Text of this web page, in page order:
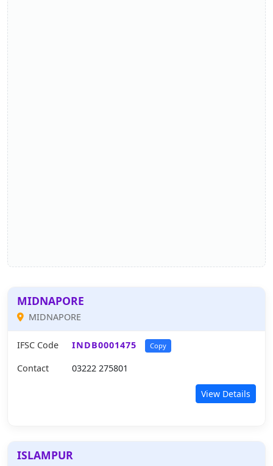
MIDNAPORE
MIDNAPORE
IFSC Code INDB0001475 Copy
Contact 03222 275801
View Details
ISLAMPUR